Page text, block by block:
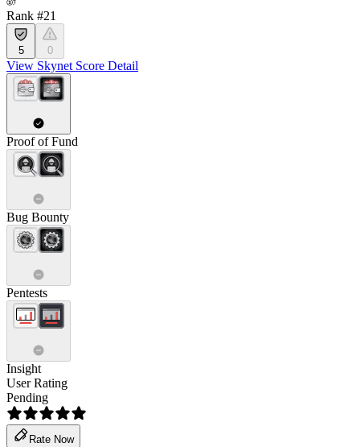
Rank #21
5 0
View Skynet Score Detail
Proof of Fund
Bug Bounty
Pentests
Insight
User Rating
Pending
Rate Now